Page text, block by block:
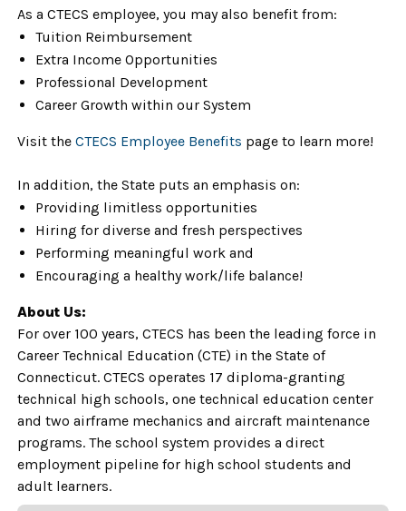
As a CTECS employee, you may also benefit from:
Tuition Reimbursement
Extra Income Opportunities
Professional Development
Career Growth within our System
Visit the CTECS Employee Benefits page to learn more!
In addition, the State puts an emphasis on:
Providing limitless opportunities
Hiring for diverse and fresh perspectives
Performing meaningful work and
Encouraging a healthy work/life balance!
About Us:
For over 100 years, CTECS has been the leading force in
Career Technical Education (CTE) in the State of
Connecticut. CTECS operates 17 diploma-granting
technical high schools, one technical education center
and two airframe mechanics and aircraft maintenance
programs. The school system provides a direct
employment pipeline for high school students and
adult learners.